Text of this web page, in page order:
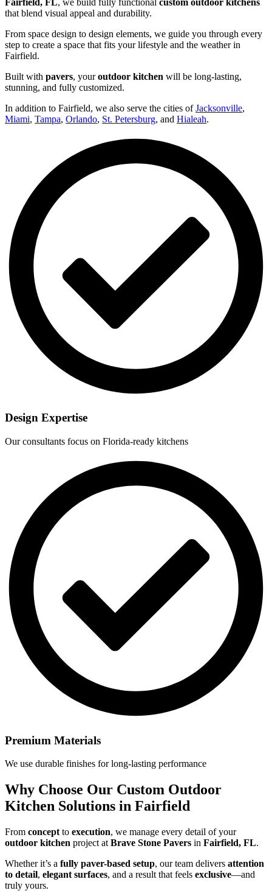
that blend visual appeal and durability.
From space design to design elements, we guide you through every
step to create a space that fits your lifestyle and the weather in
Fairfield.
Built with pavers, youroutdoor kitchen will be long-lasting,
stunning, and fully customized.
In addition to Fairfield, we also serve the cities ofJacksonville,
Miami, Tampa, Orlando, St. Petersburg, and Hialeah.
Design Expertise
Our consultants focus on Florida-ready kitchens
Premium Materials
We use durable finishes for long-lasting performance
Why Choose Our Custom Outdoor
Kitchen Solutions in Fairfield
From concept to execution, we manage every detail of your
outdoor kitchen project at Brave Stone Pavers in Fairfield, FL.
Whether it’s a fully paver-based setup, our team delivers attention
to detail, elegant surfaces, and a result that feels exclusive—and
truly yours.